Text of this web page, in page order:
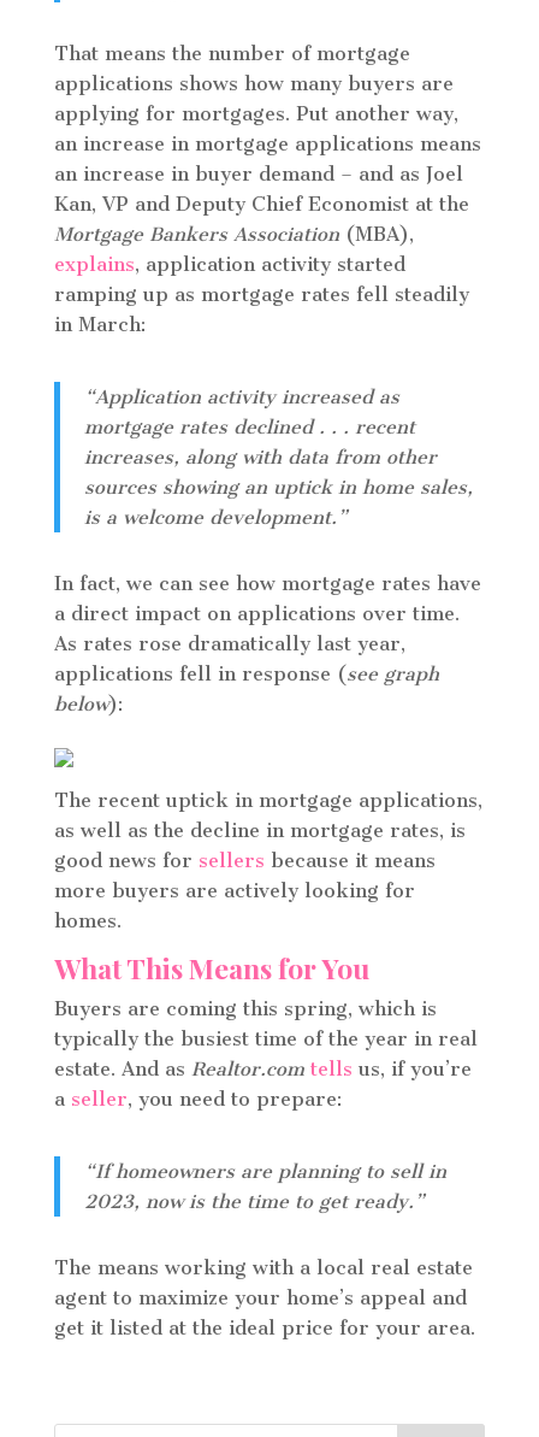
That means the number of mortgage
applications shows how many buyers are
applying for mortgages. Put another way,
an increase in mortgage applications means
an increase in buyer demand – and as Joel
Kan, VP and Deputy Chief Economist at the
Mortgage Bankers Association(MBA),
explains, application activity started
ramping up as mortgage rates fell steadily
in March:
“Application activity increased as
mortgage rates declined . . . recent
increases, along with data from other
sources showing an uptick in home sales,
is a welcome development.”
In fact, we can see how mortgage rates have
a direct impact on applications over time.
As rates rose dramatically last year,
applications fell in response (see graph
below):
The recent uptick in mortgage applications,
as well as the decline in mortgage rates, is
good news for sellers because it means
more buyers are actively looking for
homes.
What This Means for You
Buyers are coming this spring, which is
typically the busiest time of the year in real
estate. And as Realtor.com tells us, if you’re
a seller, you need to prepare:
“If homeowners are planning to sell in
2023, now is the time to get ready.”
The means working with a local real estate
agent to maximize your home’s appeal and
get it listed at the ideal price for your area.